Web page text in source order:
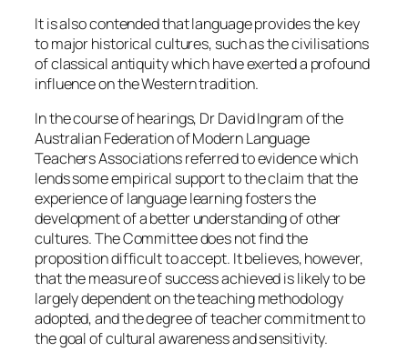
It is also contended that language provides the key
to major historical cultures, such as the civilisations
of classical antiquity which have exerted a profound
influence on the Western tradition.
In the course of hearings, Dr David Ingram of the
Australian Federation of Modern Language
Teachers Associations referred to evidence which
lends some empirical support to the claim that the
experience of language learning fosters the
development of a better understanding of other
cultures. The Committee does not find the
proposition difficult to accept. It believes, however,
that the measure of success achieved is likely to be
largely dependent on the teaching methodology
adopted, and the degree of teacher commitment to
the goal of cultural awareness and sensitivity.